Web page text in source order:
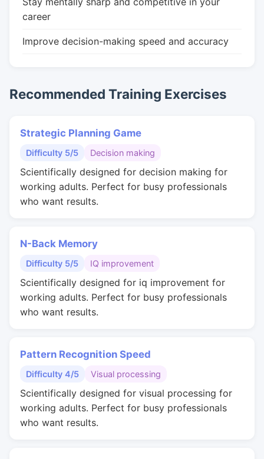
career
Improve decision-making speed and accuracy
Recommended Training Exercises
Strategic Planning Game
Difficulty 5/5 Decision making
Scientifically designed for decision making for
working adults. Perfect for busy professionals
who want results.
N-Back Memory
Difficulty 5/5 IQ improvement
Scientifically designed for iq improvement for
working adults. Perfect for busy professionals
who want results.
Pattern Recognition Speed
Difficulty 4/5 Visual processing
Scientifically designed for visual processing for
working adults. Perfect for busy professionals
who want results.